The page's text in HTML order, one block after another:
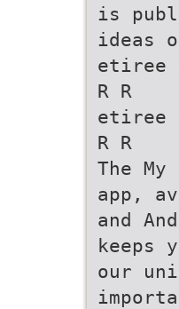
is
ideas
etiree
R R
etiree
R R
The My
app,
and
keeps
our